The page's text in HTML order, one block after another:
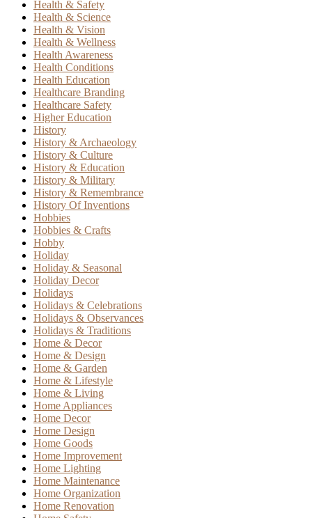
Health & Safety
Health & Science
Health & Vision
Health & Wellness
Health Awareness
Health Conditions
Health Education
Healthcare Branding
Healthcare Safety
Higher Education
History
History & Archaeology
History & Culture
History & Education
History & Military
History & Remembrance
History Of Inventions
Hobbies
Hobbies & Crafts
Hobby
Holiday
Holiday & Seasonal
Holiday Decor
Holidays
Holidays & Celebrations
Holidays & Observances
Holidays & Traditions
Home & Decor
Home & Design
Home & Garden
Home & Lifestyle
Home & Living
Home Appliances
Home Decor
Home Design
Home Goods
Home Improvement
Home Lighting
Home Maintenance
Home Organization
Home Renovation